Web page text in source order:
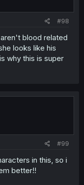
#98
blood related
looks like his
why this is super
#99
in this, so i
better!!